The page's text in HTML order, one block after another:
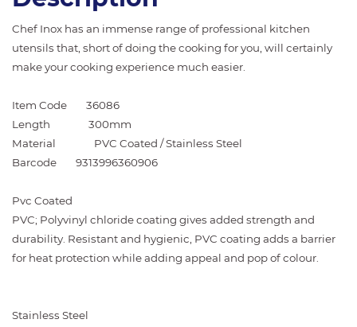
Chef Inox has an immense range of professional kitchen
utensils that, short of doing the cooking for you, will certainly
make your cooking experience much easier.
Item Code
36086
Length
300mm
Material
PVC Coated / Stainless Steel
Barcode
9313996360906
Pvc Coated
PVC; Polyvinyl chloride coating gives added strength and
durability. Resistant and hygienic, PVC coating adds a barrier
for heat protection while adding appeal and pop of colour.
Stainless Steel